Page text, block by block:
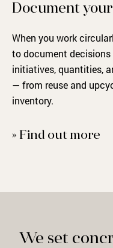
Document
When you work
to document decisions
initiatives, quantities,
— from reuse and
inventory.
» Find out more
We set